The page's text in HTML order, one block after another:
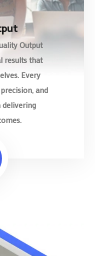
Output
results that
Every
and
delivering